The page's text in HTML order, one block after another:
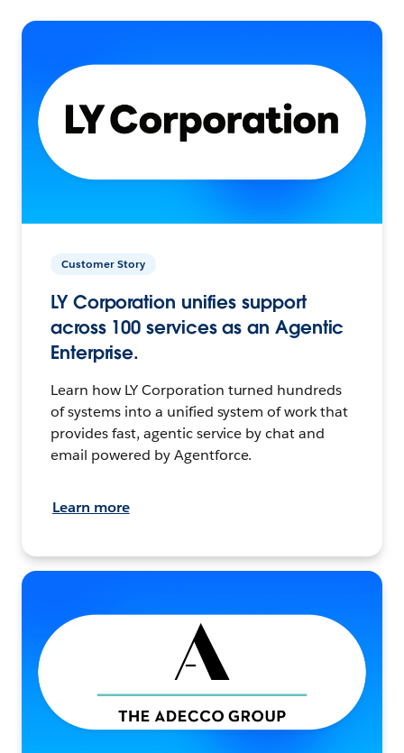
Customer Story
LY Corporation unifies support
across 100 services as an Agentic
Enterprise.
Learn how LY Corporation turned hundreds
of systems into a unified system of work that
provides fast, agentic service by chat and
email powered by Agentforce.
Learn more